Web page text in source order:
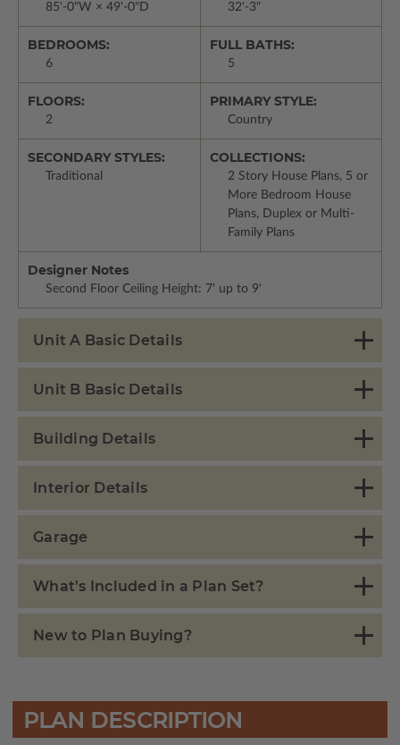
85'-0"W × 49'-0"D 32'-3"
BEDROOMS:
6
FULL BATHS:
5
FLOORS:
2
PRIMARY STYLE:
Country
SECONDARY STYLES:
Traditional
COLLECTIONS:
2 Story House Plans, 5 or
More Bedroom House
Plans, Duplex or Multi-
Family Plans
Designer Notes
Second Floor Ceiling Height: 7' up to 9'
Unit A Basic Details
Unit B Basic Details
Building Details
Interior Details
Garage
What's Included in a Plan Set?
New to Plan Buying?
PLAN DESCRIPTION